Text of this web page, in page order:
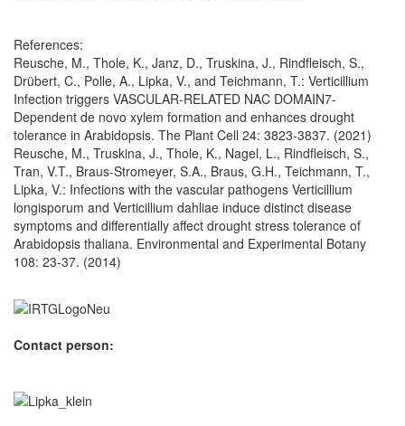
References:
Reusche, M., Thole, K., Janz, D., Truskina, J., Rindfleisch, S.,
Drübert, C., Polle, A., Lipka, V., and Teichmann, T.: Verticillium
Infection triggers VASCULAR-RELATED NAC DOMAIN7-
Dependent de novo xylem formation and enhances drought
tolerance in Arabidopsis. The Plant Cell 24: 3823-3837. (2021)
Reusche, M., Truskina, J., Thole, K., Nagel, L., Rindfleisch, S.,
Tran, V.T., Braus-Stromeyer, S.A., Braus, G.H., Teichmann, T.,
Lipka, V.: Infections with the vascular pathogens Verticillium
longisporum and Verticillium dahliae induce distinct disease
symptoms and differentially affect drought stress tolerance of
Arabidopsis thaliana. Environmental and Experimental Botany
108: 23-37. (2014)
Contact person: